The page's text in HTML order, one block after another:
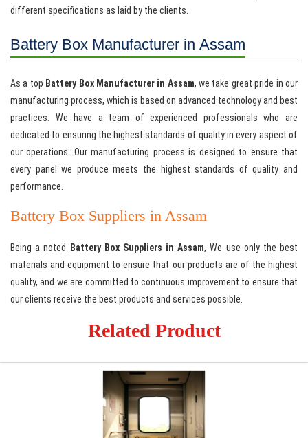
different specifications as laid by the clients.
Battery Box Manufacturer in Assam
As a top Battery Box Manufacturer in Assam, we take great pride in our
manufacturing process, which is based on advanced technology and best
practices. We have a team of experienced professionals who are
dedicated to ensuring the highest standards of quality in every aspect of
our operations. Our manufacturing process is designed to ensure that
every panel we produce meets the highest standards of quality and
performance.
Battery Box Suppliers in Assam
Being a noted Battery Box Suppliers in Assam, We use only the best
materials and equipment to ensure that our products are of the highest
quality, and we are committed to continuous improvement to ensure that
our clients receive the best products and services possible.
Related Product